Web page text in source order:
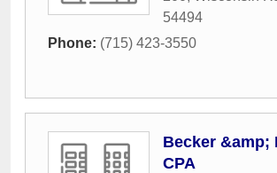
54494
Phone: (715) 423-3550
Becker &amp;
CPA